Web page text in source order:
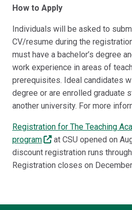
How to Apply
Individuals will be asked to
CV/resume during the
must have a bachelor’s degree
work experience in areas of
prerequisites. Ideal candidates
degree or are enrolled graduate
another university. For more
Registration for The Teaching
program
at CSU opened on
discount registration runs
Registration closes on